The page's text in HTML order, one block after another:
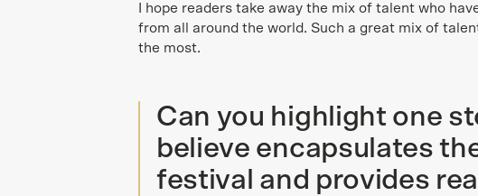
I hope readers take away the mix of talent who
from all around the world. Such a great mix of
the most.
Can you highlight one
believe encapsulates
festival and provides